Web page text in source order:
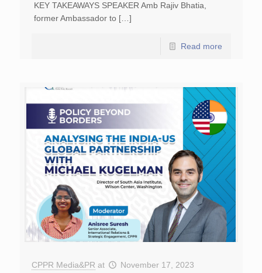
KEY TAKEAWAYS SPEAKER Amb Rajiv Bhatia,
former Ambassador to […]
Read more
CPPR Media&PR at November 17, 2023